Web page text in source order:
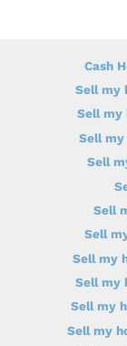
Cash
Sell my
Sell my
Sell my
Sell
Sell
Sell
Sell my
Sell my
Sell my
Sell my